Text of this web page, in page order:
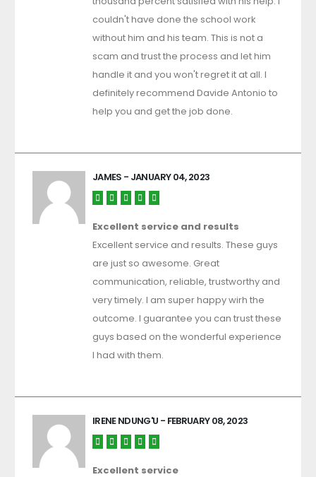
couldn't have done the school work
without him and his team. This is not a
scam and trust the process and let him
handle it and you won't regret it at all. I
definitely recommend Davide Antonio to
help you and get the job done.
JAMES - JANUARY 04, 2023
Excellent service and results
Excellent service and results. These guys
are just so awesome. Great
communication, reliable, trustworthy and
very timely. I am super happy wirh the
outcome. I guarantee you can trust these
guys based on the wonderful experience
I had with them.
IRENE NDUNG'U - FEBRUARY 08, 2023
Excellent service